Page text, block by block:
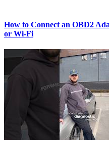
How to Connect an OBD2
or Wi‑Fi